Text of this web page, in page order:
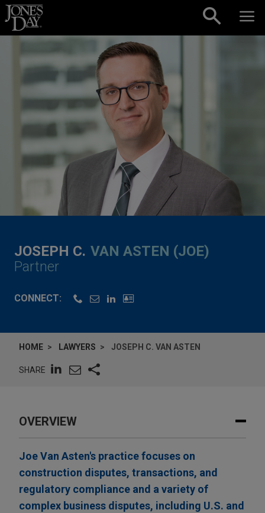
Skip to content
JOSEPH C. VAN ASTEN (JOE)
Partner
CONNECT:
HOME LAWYERS JOSEPH C. VAN ASTEN
SHARE
OVERVIEW
Joe Van Asten's practice focuses on
construction disputes, transactions, and
regulatory compliance and a variety of
complex business disputes, including U.S. and